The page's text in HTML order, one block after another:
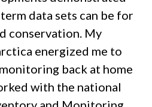
data sets can be for
conservation. My
energized me to
back at home
with the national